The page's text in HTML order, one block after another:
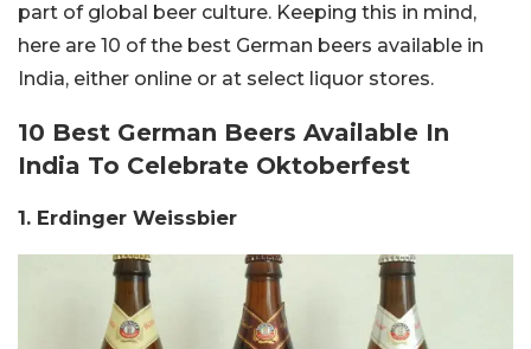
part of global beer culture. Keeping this in mind,
here are 10 of the best German beers available in
India, either online or at select liquor stores.
10 Best German Beers Available In
India To Celebrate Oktoberfest
1. Erdinger Weissbier